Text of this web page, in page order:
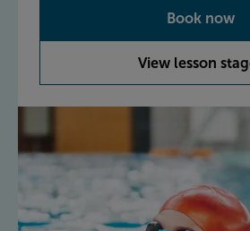
Book now
View lesson